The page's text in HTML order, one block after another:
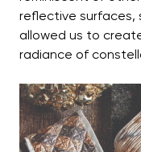
reflective surfaces,
allowed us to
radiance of